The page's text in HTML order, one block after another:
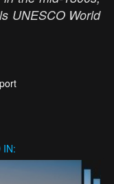
UNESCO World
IN: